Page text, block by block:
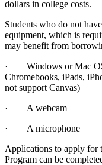
dollars in college costs.
Students who do not
equipment, which is
may benefit from
· Windows or Mac OS
Chromebooks, iPads,
not support Canvas)
· A webcam
· A microphone
Applications to apply for
Program can be